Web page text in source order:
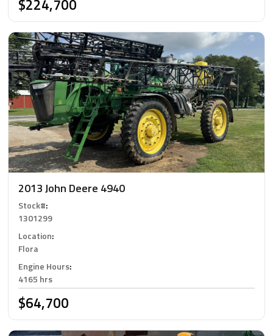
$224,700
2013 John Deere 4940
Stock#:
1301299
Location:
Flora
Engine Hours:
4165 hrs
$64,700